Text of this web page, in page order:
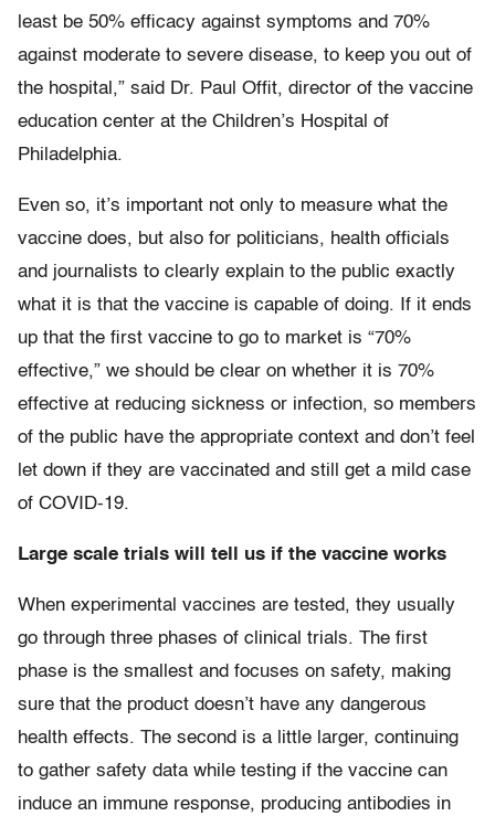
least be 50% efficacy against symptoms and 70%
against moderate to severe disease, to keep you out of
the hospital,” said Dr. Paul Offit, director of the vaccine
education center at the Children’s Hospital of
Philadelphia.
Even so, it’s important not only to measure what the
vaccine does, but also for politicians, health officials
and journalists to clearly explain to the public exactly
what it is that the vaccine is capable of doing. If it ends
up that the first vaccine to go to market is “70%
effective,” we should be clear on whether it is 70%
effective at reducing sickness or infection, so members
of the public have the appropriate context and don’t feel
let down if they are vaccinated and still get a mild case
of COVID-19.
Large scale trials will tell us if the vaccine works
When experimental vaccines are tested, they usually
go through three phases of clinical trials. The first
phase is the smallest and focuses on safety, making
sure that the product doesn’t have any dangerous
health effects. The second is a little larger, continuing
to gather safety data while testing if the vaccine can
induce an immune response, producing antibodies in